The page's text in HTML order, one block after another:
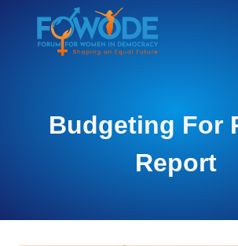
Budgeting For
Report